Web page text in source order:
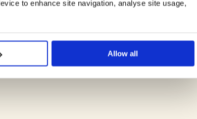
to enhance site navigation, analyse site usage,
Allow all
you can rely on.